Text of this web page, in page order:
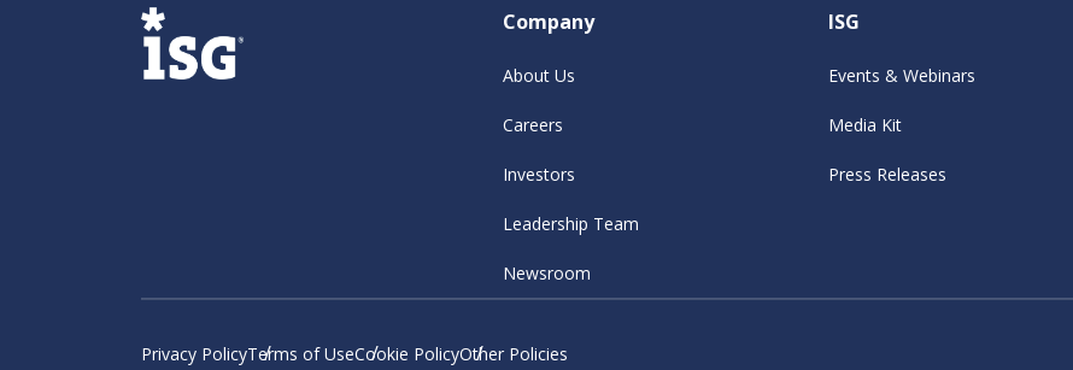
Company
About Us
Careers
Investors
Leadership Team
Newsroom
ISG
Events & Webinars
Media Kit
Press Releases
Privacy PolicyTerms of UseCookie PolicyOther Policies